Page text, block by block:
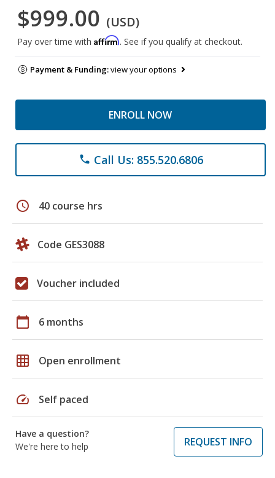
$999.00 (USD)
Pay over time with Affirm. See if you qualify at checkout.
Payment & Funding:view your options
ENROLL NOW
phone Call Us: 855.520.6806
schedule 40 course hrs
Code GES3088
Voucher included
calendar_today 6 months
grid_on Open enrollment
speed Self paced
Have a question?
We're here to help
REQUEST INFO